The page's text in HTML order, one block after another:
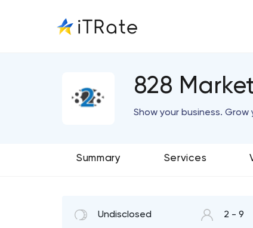
828
Show your business. Grow
Summary Services
Undisclosed 2 - 9